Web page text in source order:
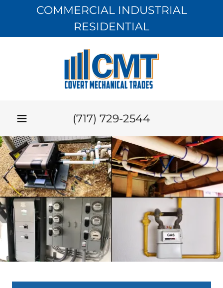
COMMERCIAL INDUSTRIAL
RESIDENTIAL
(717) 729-2544